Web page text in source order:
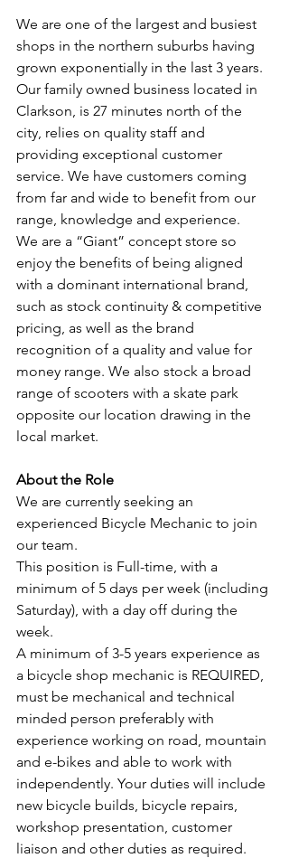
We are one of the largest and busiest
shops in the northern suburbs having
grown exponentially in the last 3 years.
Our family owned business located in
Clarkson, is 27 minutes north of the
city, relies on quality staff and
providing exceptional customer
service. We have customers coming
from far and wide to benefit from our
range, knowledge and experience.
We are a “Giant” concept store so
enjoy the benefits of being aligned
with a dominant international brand,
such as stock continuity & competitive
pricing, as well as the brand
recognition of a quality and value for
money range. We also stock a broad
range of scooters with a skate park
opposite our location drawing in the
local market.
About the Role
We are currently seeking an
experienced Bicycle Mechanic to join
our team.
This position is Full-time, with a
minimum of 5 days per week (including
Saturday), with a day off during the
week.
A minimum of 3-5 years experience as
a bicycle shop mechanic is REQUIRED,
must be mechanical and technical
minded person preferably with
experience working on road, mountain
and e-bikes and able to work with
independently. Your duties will include
new bicycle builds, bicycle repairs,
workshop presentation, customer
liaison and other duties as required.